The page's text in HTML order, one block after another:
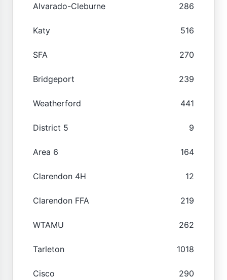
Alvarado-Cleburne 286
Katy 516
SFA 270
Bridgeport 239
Weatherford 441
District 5 9
Area 6 164
Clarendon 4H 12
Clarendon FFA 219
WTAMU 262
Tarleton 1018
Cisco 290